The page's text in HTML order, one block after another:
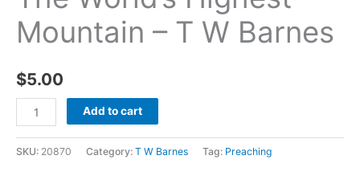
Mountain – T W Barnes
$5.00
Add to cart
SKU: 20870 Category: T W Barnes Tag: Preaching